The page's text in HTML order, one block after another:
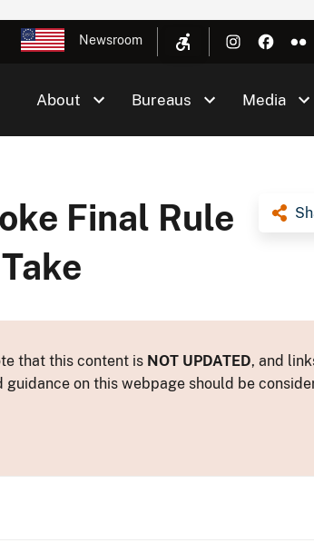
Newsroom
About Bureaus Media
Final Rule
that this content is NOT UPDATED, and
on this webpage should be